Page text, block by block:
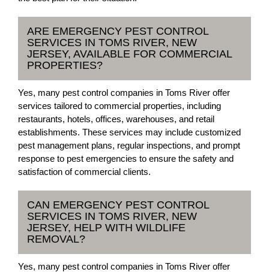
ARE EMERGENCY PEST CONTROL
SERVICES IN TOMS RIVER, NEW
JERSEY, AVAILABLE FOR COMMERCIAL
PROPERTIES?
Yes, many pest control companies in Toms River offer
services tailored to commercial properties, including
restaurants, hotels, offices, warehouses, and retail
establishments. These services may include customized
pest management plans, regular inspections, and prompt
response to pest emergencies to ensure the safety and
satisfaction of commercial clients.
CAN EMERGENCY PEST CONTROL
SERVICES IN TOMS RIVER, NEW
JERSEY, HELP WITH WILDLIFE
REMOVAL?
Yes, many pest control companies in Toms River offer